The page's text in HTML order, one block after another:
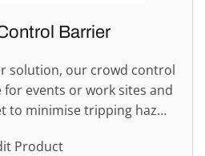
Barrier
solution, our crowd control
events or work sites and
to minimise tripping haz…
Product